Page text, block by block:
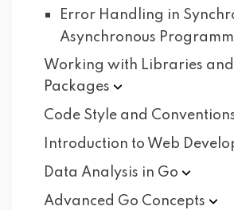
Error Handling in
Asynchronous
Working with Libraries and
Packages
Code Style and
Introduction to Web
Data Analysis in Go
Advanced Go Concepts